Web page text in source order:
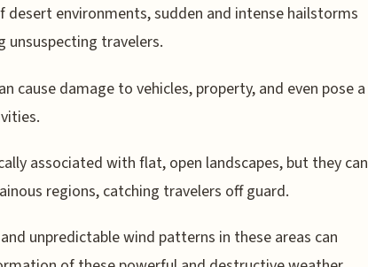
desert environments, sudden and intense hailstorms
unsuspecting travelers.
cause damage to vehicles, property, and even pose a
associated with flat, open landscapes, but they can
regions, catching travelers off guard.
unpredictable wind patterns in these areas can